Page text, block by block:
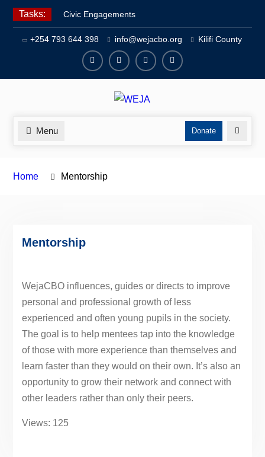
Skip
content
Tasks:
Civic Engagements
Human Rights Advocacy
Social Welfare
+254 793 644 398 info@wejacbo.org Kilifi County
Facebook
TwitterInstagramYoutube
Menu Donate
Home Mentorship
Mentorship
WejaCBO influences, guides or directs to improve
personal and professional growth of less
experienced and often young pupils in the society.
The goal is to help mentees tap into the knowledge
of those with more experience than themselves and
learn faster than they would on their own. It’s also an
opportunity to grow their network and connect with
other leaders rather than only their peers.
Views: 125